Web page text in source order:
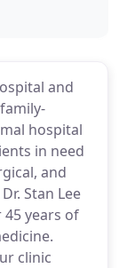
and
hospital
in need
and
Stan Lee
45 years of
clinic